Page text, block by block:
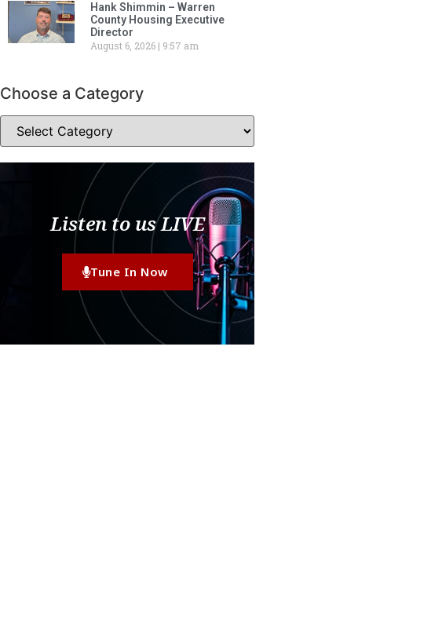
Hank Shimmin – Warren
County Housing Executive
Director
August 6, 2026
9:57 am
Choose a Category
Listen to us LIVE
Tune In Now